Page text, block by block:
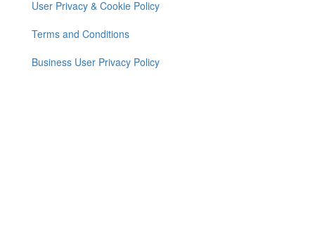
Footer
menu
User Privacy & Cookie Policy
Terms and Conditions
Business User Privacy Policy